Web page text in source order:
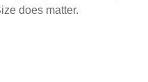
does matter.